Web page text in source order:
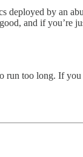
deployed by an
and if you’re
too long. If you